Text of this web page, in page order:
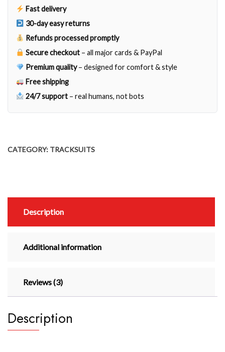
Fast delivery
30-day easy returns
Refunds processed promptly
Secure checkout – all major cards & PayPal
Premium quality– designed for comfort & style
Free shipping
24/7 support – real humans, not bots
CATEGORY: TRACKSUITS
Description
Additional information
Reviews (3)
Description